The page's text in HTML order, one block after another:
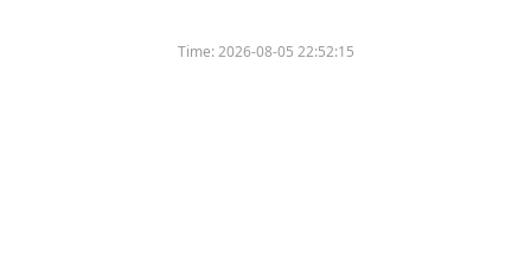
Time:2026-08-05 22:52:15